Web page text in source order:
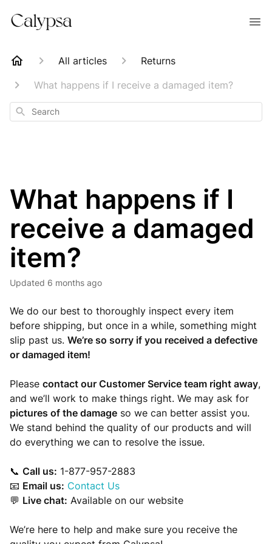
All articles
Returns
What happens if I receive a damaged item?
Search
What happens if I
receive a damaged
item?
Updated 6 months ago
We do our best to thoroughly inspect every item
before shipping, but once in a while, something might
slip past us. We’re so sorry if you received a defective
or damaged item!
Please contact our Customer Service team right away,
and we’ll work to make things right. We may ask for
pictures of the damage so we can better assist you.
We stand behind the quality of our products and will
do everything we can to resolve the issue.
📞 Call us: 1-877-957-2883
📧 Email us: Contact Us
💬 Live chat: Available on our website
We’re here to help and make sure you receive the